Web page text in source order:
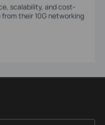
scalability, and cost-
their 10G networking